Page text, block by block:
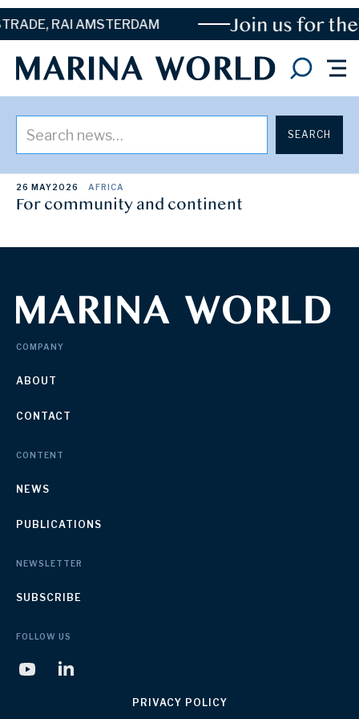
RAI AMSTERDAM Join us for the
Posts By Toni Mainprize
26 MAY2026 AFRICA
For community and continent
COMPANY
ABOUT
CONTACT
CONTENT
NEWS
PUBLICATIONS
NEWSLETTER
SUBSCRIBE
FOLLOW US
PRIVACY POLICY